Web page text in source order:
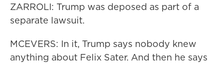
ZARROLI: Trump was deposed as part of a
separate lawsuit.
MCEVERS: In it, Trump says nobody knew
anything about Felix Sater. And then he says